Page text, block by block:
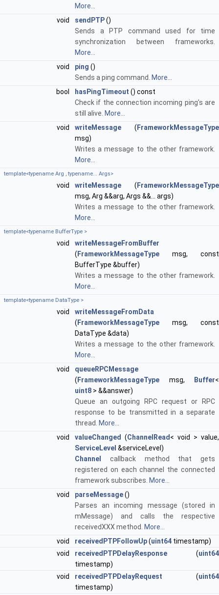
More...
void
sendPTP()
Sends a PTP command used for time
synchronization between frameworks.
More...
void
ping ()
Sends a ping command. More...
bool
hasPingTimeout () const
Check if the connection incoming ping's are
still alive. More...
void
writeMessage ( FrameworkMessageType
msg)
Writes a message to the other framework.
More...
template<typename Arg , typename... Args>
void writeMessage ( FrameworkMessageType
msg, Arg &&arg, Args &&... args)
Writes a message to the other framework.
More...
template<typename BufferType >
void
writeMessageFromBuffer
( FrameworkMessageType msg, const
BufferType &buffer)
Writes a message to the other framework.
More...
template<typename DataType >
void
writeMessageFromData
( FrameworkMessageType msg, const
DataType &data)
Writes a message to the other framework.
More...
void
queueRPCMessage
( FrameworkMessageType msg, Buffer<
uint8 > &&answer)
Queue an outgoing RPC request or RPC
response to be transmitted in a separate
thread. More...
void
valueChanged (ChannelRead< void > value,
ServiceLevel &serviceLevel)
Channel
callback method that gets
registered on each channel the connected
framework subscribes. More...
void
parseMessage()
Parses an incoming message (stored in
mMessage) and calls the respective
receivedXXX method. More...
void
receivedPTPFollowUp(uint64 timestamp)
void
receivedPTPDelayResponse (uint64
timestamp)
void
receivedPTPDelayRequest (uint64
timestamp)